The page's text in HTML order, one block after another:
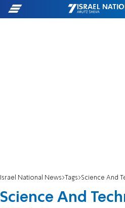
Israel National News Tags Science And
Science And